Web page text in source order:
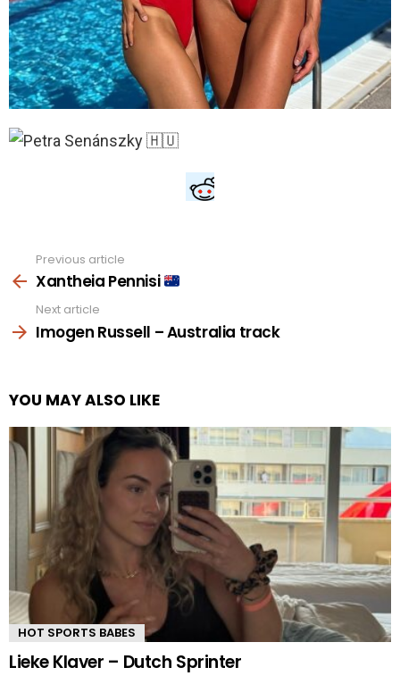
more
Previous article
Xantheia Pennisi
Next article
Imogen Russell – Australia track
YOU MAY ALSO LIKE
HOT SPORTS BABES
Lieke Klaver – Dutch Sprinter